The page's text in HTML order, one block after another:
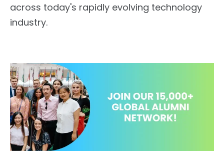
across today's rapidly evolving technology
industry.